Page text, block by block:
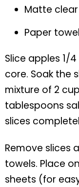
Matte
Paper
Slice apples 1/
core. Soak the
mixture of 2
tablespoons
slices
Remove slices
towels. Place
sheets (for